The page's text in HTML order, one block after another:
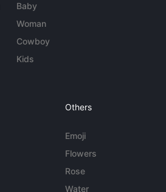
Baby
Woman
Cowboy
Kids
Others
Emoji
Flowers
Rose
Water